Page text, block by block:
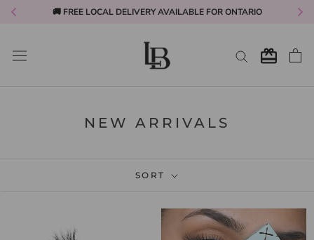
🚚 FREE LOCAL DELIVERY AVAILABLE FOR ONTARIO
content
NEW ARRIVALS
SORT